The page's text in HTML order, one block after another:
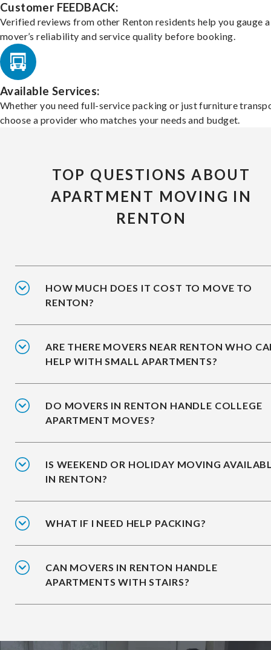
Customer FEEDBACK:
Verified reviews from other Renton residents help you gauge a
mover’s reliability and service quality before booking.
Available Services:
Whether you need full-service packing or just furniture
choose a provider who matches your needs and budget.
TOP QUESTIONS ABOUT
APARTMENT MOVING IN
RENTON
HOW MUCH DOES IT COST TO MOVE TO
RENTON?
ARE THERE MOVERS NEAR RENTON WHO
HELP WITH SMALL APARTMENTS?
DO MOVERS IN RENTON HANDLE COLLEGE
APARTMENT MOVES?
IS WEEKEND OR HOLIDAY MOVING
IN RENTON?
WHAT IF I NEED HELP PACKING?
CAN MOVERS IN RENTON HANDLE
APARTMENTS WITH STAIRS?